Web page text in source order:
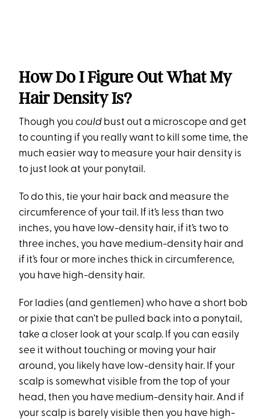
How Do I Figure Out What My
Hair Density Is?
Though youcould bust out a microscope and get
to counting if you really want to kill some time, the
much easier way to measure your hair density is
to just look at your ponytail.
To do this, tie your hair back and measure the
circumference of your tail. If it’s less than two
inches, you have low-density hair, if it’s two to
three inches, you have medium-density hair and
if it’s four or more inches thick in circumference,
you have high-density hair.
For ladies (and gentlemen) who have a short bob
or pixie that can’t be pulled back into a ponytail,
take a closer look at your scalp. If you can easily
see it without touching or moving your hair
around, you likely have low-density hair. If your
scalp is somewhat visible from the top of your
head, then you have medium-density hair. And if
your scalp is barely visible then you have high-